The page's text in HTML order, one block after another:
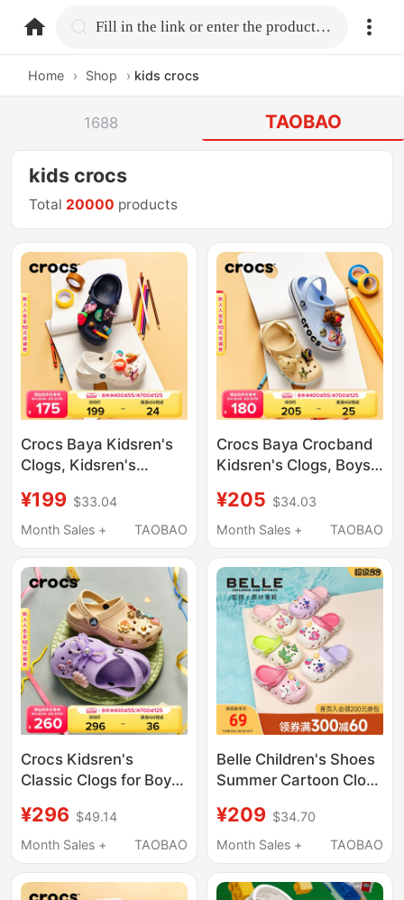
home.search Fill in the link or enter the product name.
Home › Shop › kids crocs
1688 TAOBAO
kids crocs
Total 20000 products
Crocs Baya Kidsren's
Clogs, Kidsren's
and Girls Beach Shoes,
Sandals | 207013
¥199 $33.04
Month Sales +
TAOBAO
Crocs Baya Crocband
Kidsren's Clogs, Boys'
Sandals, Beach Shoes
| 207019
¥205 $34.03
Month Sales +
TAOBAO
Crocs Kidsren's
Classic Clogs for Boys
Shoes, Spring and
Summer Sandals and
¥296 $49.14
Month Sales +
TAOBAO
Belle Children's Shoes
Summer Cartoon Clogs
Boys Sandals One
Shoe Two Wear Clogs
¥209 $34.70
Month Sales +
TAOBAO